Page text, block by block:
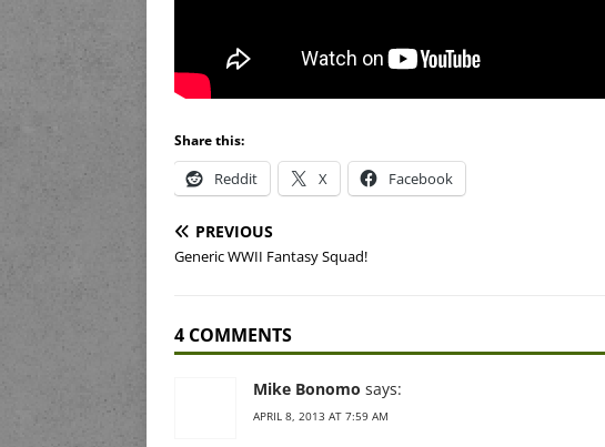
Share this:
Reddit X Facebook
PREVIOUS
Generic WWII Fantasy Squad!
4 COMMENTS
Mike Bonomo says:
APRIL 8, 2013 AT 7:59 AM